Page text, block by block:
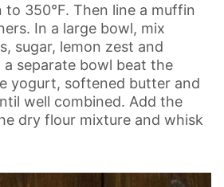
350°F. Then line a muffin
In a large bowl, mix
sugar, lemon zest and
separate bowl beat the
yogurt, softened butter and
well combined. Add the
dry flour mixture and whisk